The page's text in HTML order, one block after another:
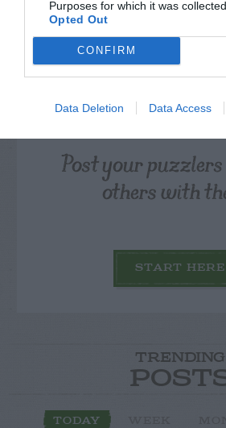
Purposes for which it was collected.
Opted Out
CONFIRM
Data Deletion Data Access
Post your
others with
START HERE
TRENDING
TODAY